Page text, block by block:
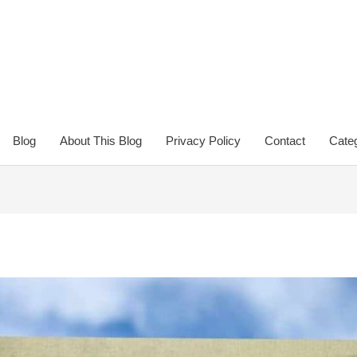
Blog About This Blog Privacy Policy Contact